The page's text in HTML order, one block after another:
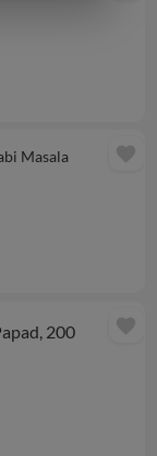
Masala
favorite
200
favorite